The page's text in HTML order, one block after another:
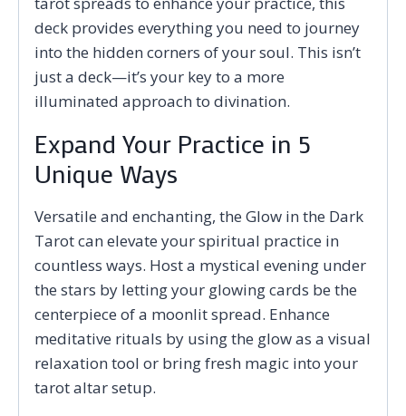
deck provides everything you need to journey
into the hidden corners of your soul. This isn’t
just a deck—it’s your key to a more
illuminated approach to divination.
Expand Your Practice in 5
Unique Ways
Versatile and enchanting, the Glow in the Dark
Tarot can elevate your spiritual practice in
countless ways. Host a mystical evening under
the stars by letting your glowing cards be the
centerpiece of a moonlit spread. Enhance
meditative rituals by using the glow as a visual
relaxation tool or bring fresh magic into your
tarot altar setup.